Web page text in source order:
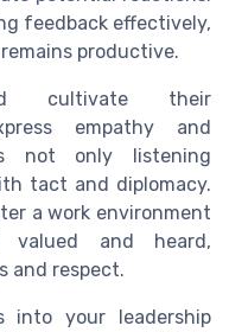
feedback effectively,
productive.
cultivate their
empathy and
not only listening
tact and diplomacy.
a work environment
valued and heard,
and respect.
into your leadership